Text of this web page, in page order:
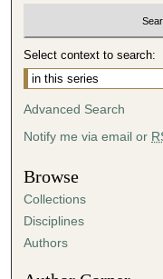
Select context to search:
Advanced Search
Notify me via email or
Browse
Collections
Disciplines
Authors